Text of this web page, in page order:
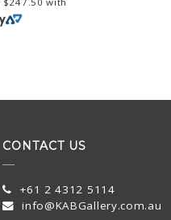
CONTACT US
+61 2 4312 5114
info@KABGallery.com.au